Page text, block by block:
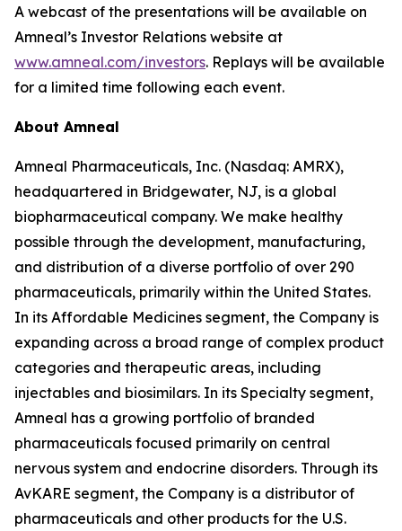
A webcast of the presentations will be available on
Amneal’s Investor Relations website at
www.amneal.com/investors. Replays will be available
for a limited time following each event.
About Amneal
Amneal Pharmaceuticals, Inc. (Nasdaq: AMRX),
headquartered in Bridgewater, NJ, is a global
biopharmaceutical company. We make healthy
possible through the development, manufacturing,
and distribution of a diverse portfolio of over 290
pharmaceuticals, primarily within the United States.
In its Affordable Medicines segment, the Company is
expanding across a broad range of complex product
categories and therapeutic areas, including
injectables and biosimilars. In its Specialty segment,
Amneal has a growing portfolio of branded
pharmaceuticals focused primarily on central
nervous system and endocrine disorders. Through its
AvKARE segment, the Company is a distributor of
pharmaceuticals and other products for the U.S.